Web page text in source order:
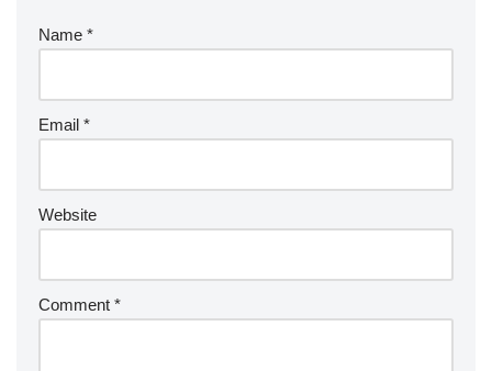
Name *
Email *
Website
Comment *